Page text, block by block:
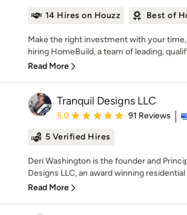
14 Hires on Houzz Best of
Make the right investment with your
hiring HomeBuild, a team of leading,
Read More
Tranquil Designs LLC
Average rating: 5 out of 5 stars
5.0 91 Reviews
5 Verified Hires
Deri Washington is the founder and
Designs LLC, an award winning residential
Read More